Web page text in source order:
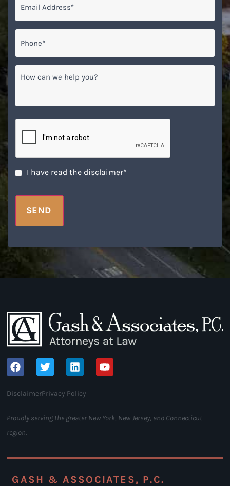
can
help
you?
Disclaimer *
I have read the disclaimer*
SEND
DisclaimerPrivacy Policy
Proudly serving the greater New York, New Jersey, and Connecticut
region.
GASH & ASSOCIATES, P.C.